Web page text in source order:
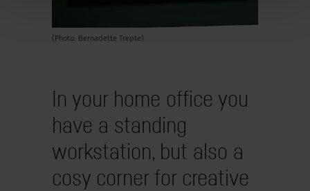
(Photo: Bernadette Trepte)
In your home office you
have a standing
workstation, but also a
cosy corner for creative